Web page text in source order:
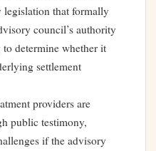
legislation that formally
council’s authority
determine whether it
settlement
providers are
public testimony,
if the advisory